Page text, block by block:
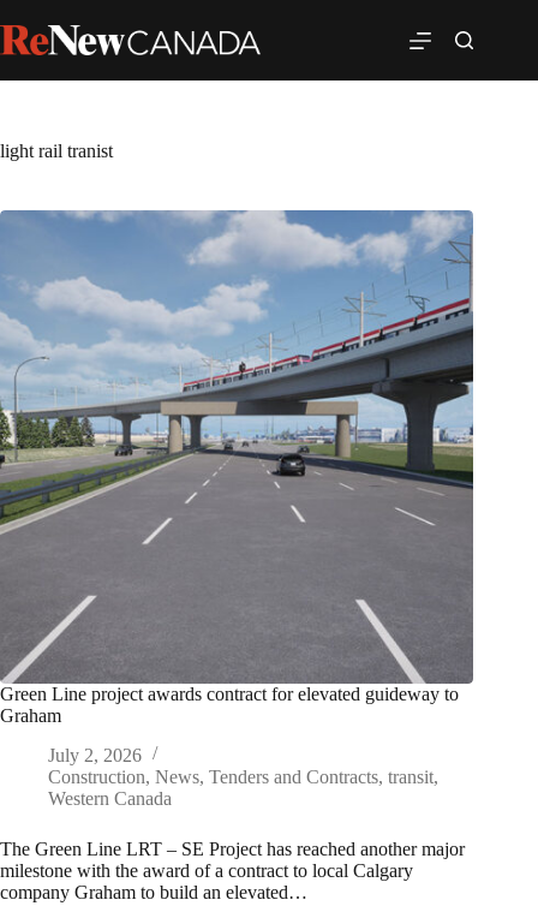
light rail tranist
Green Line project awards contract for elevated guideway to
Graham
July 2, 2026
Construction, News, Tenders and Contracts, transit,
Western Canada
The Green Line LRT – SE Project has reached another major
milestone with the award of a contract to local Calgary
company Graham to build an elevated…